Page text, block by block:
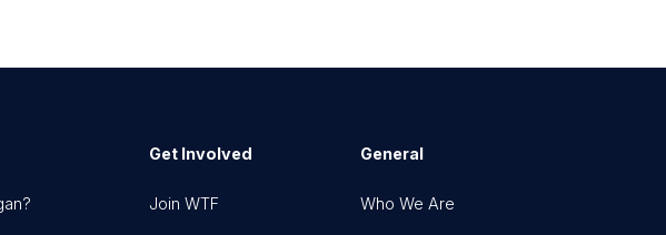
Get Involved
Join WTF
General
Who We Are